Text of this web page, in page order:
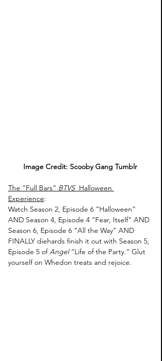
Image Credit: Scooby Gang Tumblr
The “Full Bars” BTVS Halloween
Experience:
Watch Season 2, Episode 6 “Halloween”
AND Season 4, Episode 4 “Fear, Itself” AND
Season 6, Episode 6 “All the Way” AND
FINALLY diehards finish it out with Season 5,
Episode 5 of Angel “Life of the Party.” Glut
yourself on Whedon treats and rejoice.